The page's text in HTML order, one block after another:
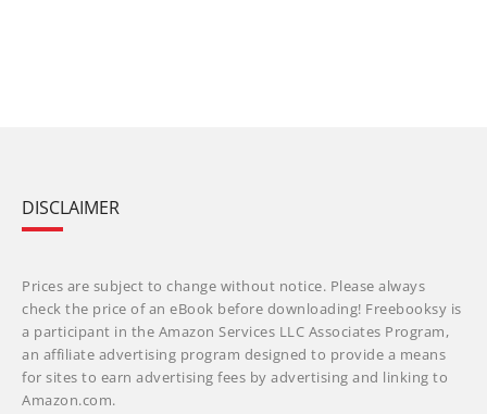
DISCLAIMER
Prices are subject to change without notice. Please always
check the price of an eBook before downloading! Freebooksy is
a participant in the Amazon Services LLC Associates Program,
an affiliate advertising program designed to provide a means
for sites to earn advertising fees by advertising and linking to
Amazon.com.